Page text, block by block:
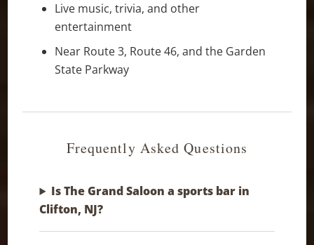
Live music, trivia, and other
entertainment
Near Route 3, Route 46, and the Garden
State Parkway
Frequently Asked Questions
Is The Grand Saloon a sports bar in
Clifton, NJ?